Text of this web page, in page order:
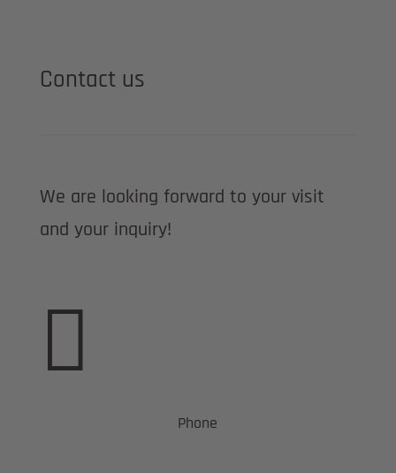
Contact us
We are looking forward to your visit
and your inquiry!

Phone